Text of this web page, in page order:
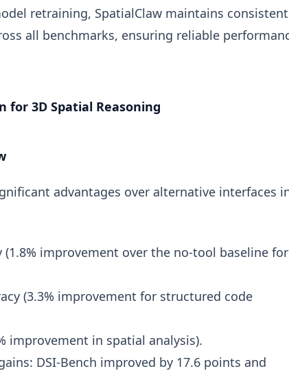
retraining, SpatialClaw maintains consistent
all benchmarks, ensuring reliable
for 3D Spatial Reasoning
advantages over alternative interfaces
(1.8% improvement over the no-tool baseline for
(3.3% improvement for structured code
improvement in spatial analysis).
DSI-Bench improved by 17.6 points and